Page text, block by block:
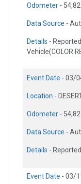
Odometer -
Data Source -
Details -
Vehicle(COLOR
Event Date - 03/
Location -
Odometer -
Data Source -
Details -
Event Date - 03/